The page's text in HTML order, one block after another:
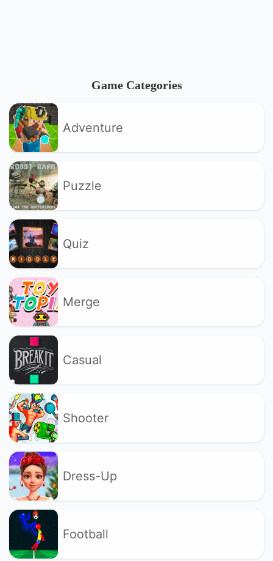
Game Categories
Adventure
Puzzle
Quiz
Merge
Casual
Shooter
Dress-Up
Football